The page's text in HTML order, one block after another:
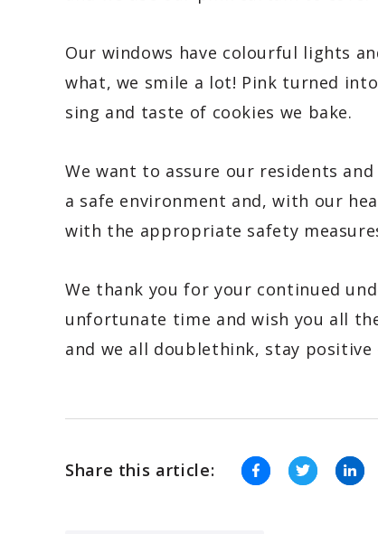
Our windows have colourful lights
what, we smile a lot! Pink turned
sing and taste of cookies we bake.
We want to assure our residents
a safe environment and, with our
with the appropriate safety
We thank you for your continued
unfortunate time and wish you all
and we all doublethink, stay positive
Share this article: